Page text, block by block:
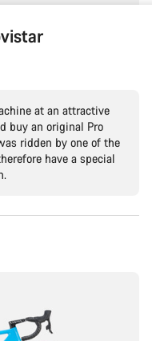
at an attractive
buy an original Pro
ridden by one of the
have a special